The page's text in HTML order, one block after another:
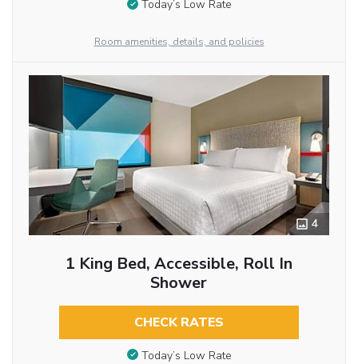
Today’s Low Rate
Room amenities, details, and policies
4
1 King Bed, Accessible, Roll In
Shower
CHECK RATES
Today’s Low Rate